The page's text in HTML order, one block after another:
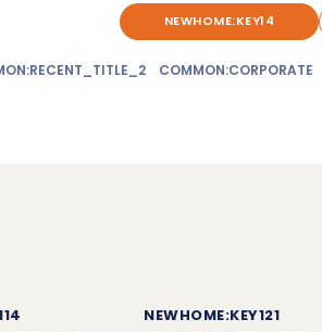
NEWHOME:KEY14
COMMON:CORPORATE
NEWHOME:KEY121